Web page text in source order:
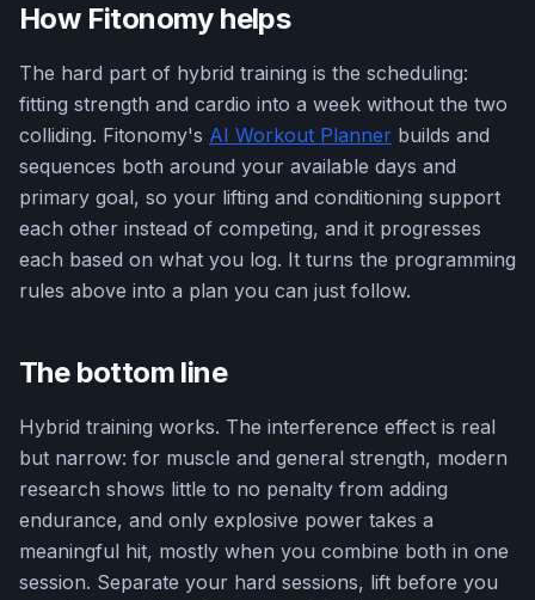
How Fitonomy helps
The hard part of hybrid training is the scheduling:
fitting strength and cardio into a week without the two
colliding. Fitonomy's AI Workout Planner builds and
sequences both around your available days and
primary goal, so your lifting and conditioning support
each other instead of competing, and it progresses
each based on what you log. It turns the programming
rules above into a plan you can just follow.
The bottom line
Hybrid training works. The interference effect is real
but narrow: for muscle and general strength, modern
research shows little to no penalty from adding
endurance, and only explosive power takes a
meaningful hit, mostly when you combine both in one
session. Separate your hard sessions, lift before you